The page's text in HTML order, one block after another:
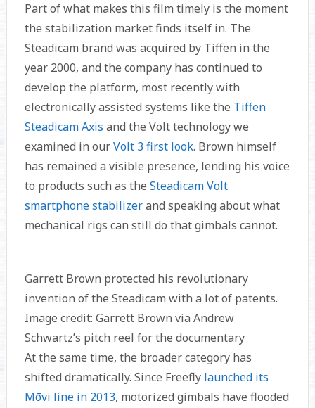
Part of what makes this film timely is the moment
the stabilization market finds itself in. The
Steadicam brand was acquired by Tiffen in the
year 2000, and the company has continued to
develop the platform, most recently with
electronically assisted systems like the Tiffen
Steadicam Axis and the Volt technology we
examined in ourVolt 3 first look. Brown himself
has remained a visible presence, lending his voice
to products such as the Steadicam Volt
smartphone stabilizerand speaking about what
mechanical rigs can still do that gimbals cannot.
Garrett Brown protected his revolutionary
invention of the Steadicam with a lot of patents.
Image credit: Garrett Brown via Andrew
Schwartz’s pitch reel for the documentary
At the same time, the broader category has
shifted dramatically. Since Freefly launched its
Mōvi line in 2013, motorized gimbals have flooded